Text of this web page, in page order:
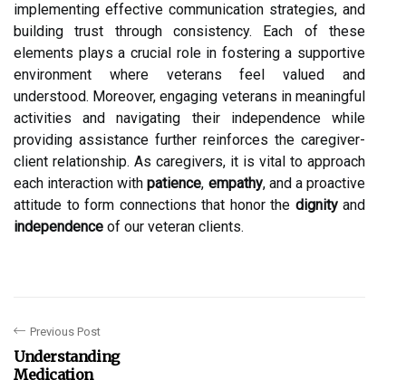
implementing effective communication strategies, and
building trust through consistency. Each of these
elements plays a crucial role in fostering a supportive
environment where veterans feel valued and
understood. Moreover, engaging veterans in meaningful
activities and navigating their independence while
providing assistance further reinforces the caregiver-
client relationship. As caregivers, it is vital to approach
each interaction withpatience, empathy, and a proactive
attitude to form connections that honor the dignityand
independence of our veteran clients.
Previous Post
Understanding
Medication